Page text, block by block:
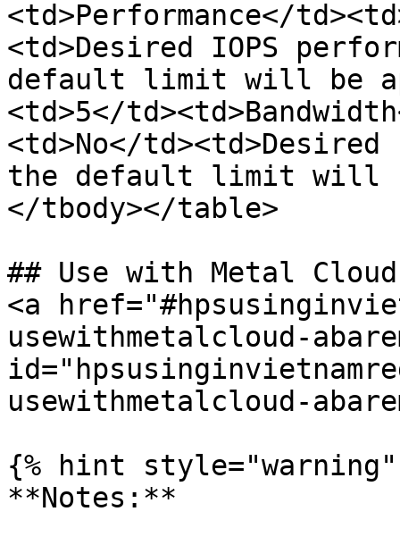
<td>Performance</
<td>Desired IOPS
default limit will be
<td>5</
<td>No</
the default limit will
</tbody></table>
## Use with Metal
<a
usewithmetalcloud-
usewithmetalcloud-
{% hint style="warning"
**Notes:**